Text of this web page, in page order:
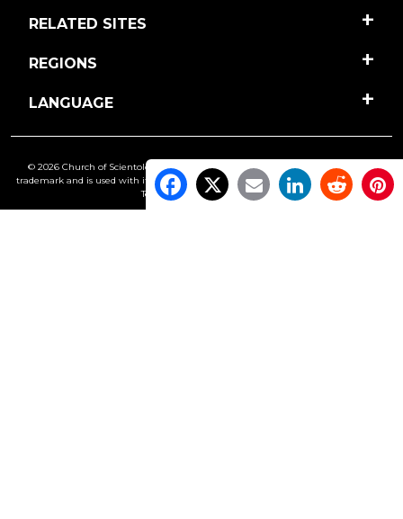
RELATED SITES
REGIONS
LANGUAGE
© 2026 Church of Scientology International. All Rights Reserved. Freedom
is a
trademark and is used with its owner’s permission. •Privacy Notice •Cookie Policy•
Terms of Use •Legal Notice